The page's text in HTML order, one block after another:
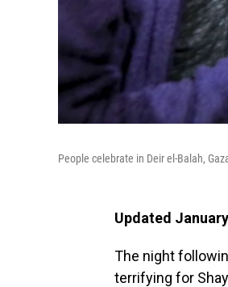
People celebrate in Deir el-Balah,
Updated
The night
terrifying for